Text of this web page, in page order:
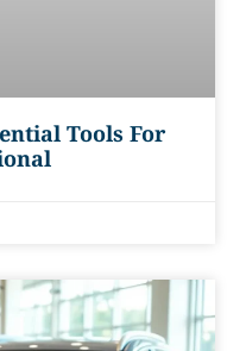
Tools For